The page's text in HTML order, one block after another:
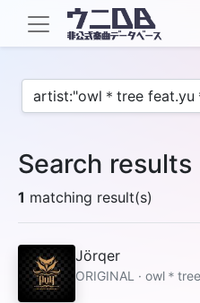
Search results
1 matching result(s)
Jörqer
ORIGINAL · owl＊